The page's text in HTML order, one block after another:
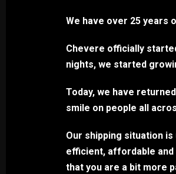
We have over 25 years
Chevere officially
nights, we started
Today, we have
smile on people all
Our shipping situation
efficient, affordable and
that you are a bit more